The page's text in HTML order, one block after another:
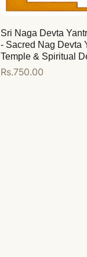
Sri Naga Devta
- Sacred Nag Devta
Temple & Spiritual
Regular
Rs.750.00